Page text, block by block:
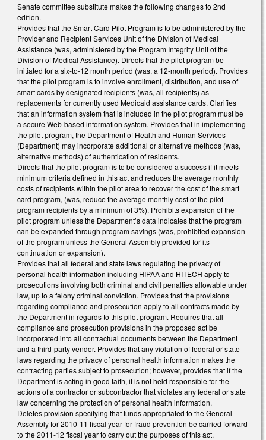
Senate committee substitute makes the following changes to 2nd
edition.
Provides that the Smart Card Pilot Program is to be administered by the
Provider and Recipient Services Unit of the Division of Medical
Assistance (was, administered by the Program Integrity Unit of the
Division of Medical Assistance). Directs that the pilot program be
initiated for a six-to-12 month period (was, a 12-month period). Provides
that the pilot program is to involve enrollment, distribution, and use of
smart cards by designated recipients (was, all recipients) as
replacements for currently used Medicaid assistance cards. Clarifies
that an information system that is included in the pilot program must be
a secure Web-based information system. Provides that in implementing
the pilot program, the Department of Health and Human Services
(Department) may incorporate additional or alternative methods (was,
alternative methods) of authentication of residents.
Directs that the pilot program is to be considered a success if it meets
minimum criteria defined in this act and reduces the average monthly
costs of recipients within the pilot area to recover the cost of the smart
card program, (was, reduce the average monthly cost of the pilot
program recipients by a minimum of 3%). Prohibits expansion of the
pilot program unless the Department’s data indicates that the program
can be expanded through program savings (was, prohibited expansion
of the program unless the General Assembly provided for its
continuation or expansion).
Provides that all federal and state laws regulating the privacy of
personal health information including HIPAA and HITECH apply to
prosecutions involving both criminal and civil penalties allowable under
law, up to a felony criminal conviction. Provides that the provisions
regarding compliance and prosecution apply to all contracts made by
the Department in regards to this pilot program. Requires that all
compliance and prosecution provisions in the proposed act be
incorporated into all contractual documents between the Department
and a third-party vendor. Provides that any violation of federal or state
laws regarding the privacy of personal health information makes the
contracting parties subject to prosecution; however, provides that if the
Department is acting in good faith, it is not held responsible for the
actions of a contractor or subcontractor that violates any federal or state
law concerning the protection of personal health information.
Deletes provision specifying that funds appropriated to the General
Assembly for 2010-11 fiscal year for fraud prevention be carried forward
to the 2011-12 fiscal year to carry out the purposes of this act.